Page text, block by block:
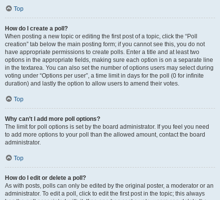
Top
How do I create a poll?
When posting a new topic or editing the first post of a topic, click the “Poll
creation” tab below the main posting form; if you cannot see this, you do not
have appropriate permissions to create polls. Enter a title and at least two
options in the appropriate fields, making sure each option is on a separate line
in the textarea. You can also set the number of options users may select during
voting under “Options per user”, a time limit in days for the poll (0 for infinite
duration) and lastly the option to allow users to amend their votes.
Top
Why can’t I add more poll options?
The limit for poll options is set by the board administrator. If you feel you need
to add more options to your poll than the allowed amount, contact the board
administrator.
Top
How do I edit or delete a poll?
As with posts, polls can only be edited by the original poster, a moderator or an
administrator. To edit a poll, click to edit the first post in the topic; this always